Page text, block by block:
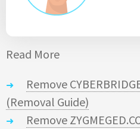
Read More
Remove
(Removal Guide)
Remove